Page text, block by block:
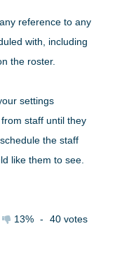
reference to any
with, including
the roster.
settings
staff until they
the staff
like them to see.
13% - 40 votes